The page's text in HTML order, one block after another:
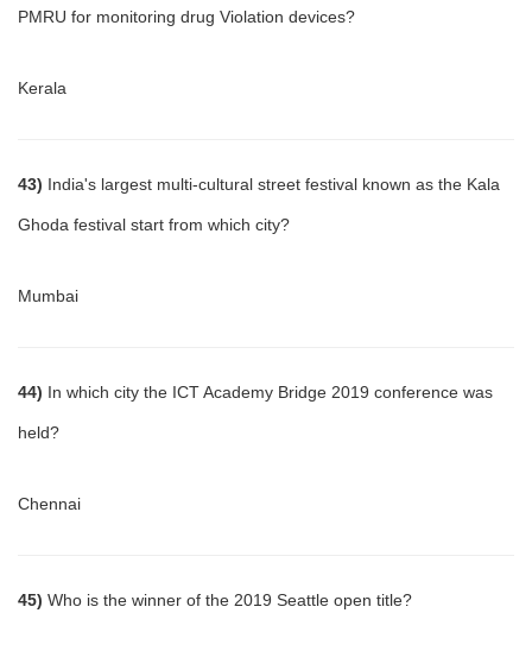
PMRU for monitoring drug Violation devices?
Kerala
43) India's largest multi-cultural street festival known as the Kala
Ghoda festival start from which city?
Mumbai
44) In which city the ICT Academy Bridge 2019 conference was
held?
Chennai
45) Who is the winner of the 2019 Seattle open title?